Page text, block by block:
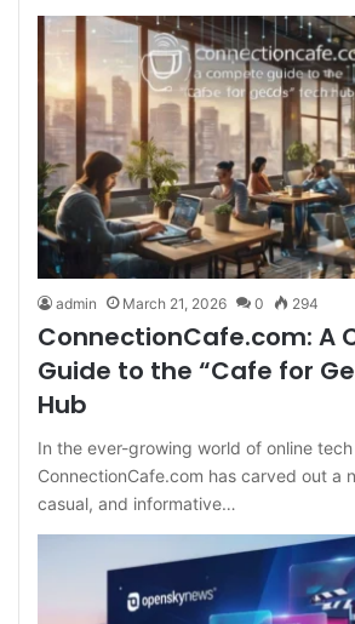
admin March 21, 2026 0 294
ConnectionCafe.com: A
Guide to the “Cafe for
Hub
In the ever-growing world of online
ConnectionCafe.com has carved out a
casual, and informative…